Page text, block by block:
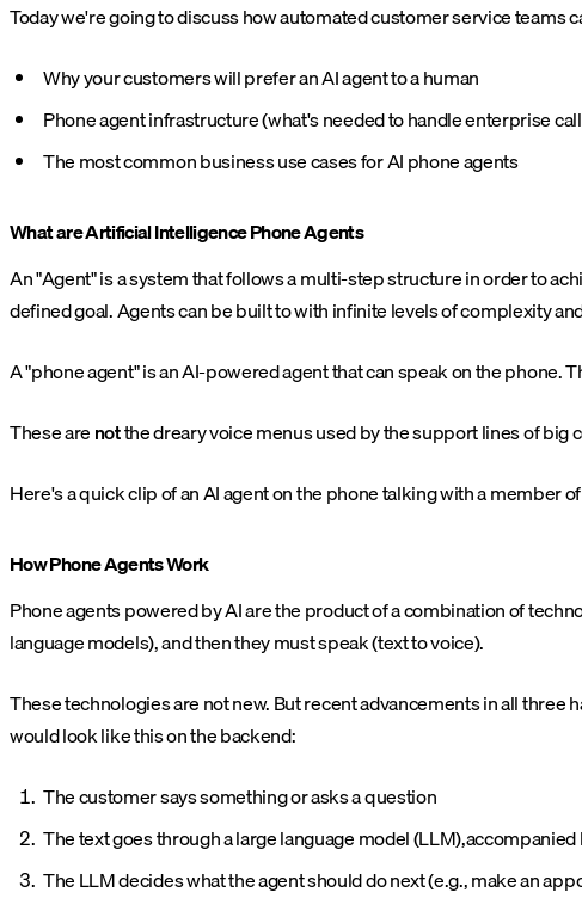
Today we're going to discuss how automated customer service
Why your customers will prefer an AI agent to a human
Phone agent infrastructure (what's needed to handle enterprise
The most common business use cases for AI phone agents
What are Artificial Intelligence Phone Agents
An "Agent" is a system that follows a multi-step structure in order to
defined goal. Agents can be built to with infinite levels of complexity
A "phone agent" is an AI-powered agent that can speak on the phone.
These arenotthe dreary voice menus used by the support lines of
Here's a quick clip of an AI agent on the phone talking with a member
How Phone Agents Work
Phone agents powered by AI are the product of a combination of
language models), and then they must speak (text to voice).
These technologies are not new. But recent advancements in all
would look like this on the backend:
The customer says something or asks a question
The text goes through a large language model
The LLM decides what the agent should do next (e.g., make an